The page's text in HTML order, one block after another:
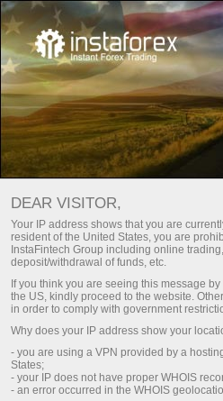
Choose a
your
Up to 100% on deposit and
Get it
DEAR VISITOR,
Your IP address shows that you are
resident of the United States, you are
InstaFintech Group including online
deposit/withdrawal of funds, etc.
If you think you are seeing this message
the US, kindly proceed to the website.
in order to comply with government
Why does your IP address show your
- you are using a VPN provided by a
States;
- your IP does not have proper WHOIS
- an error occurred in the WHOIS